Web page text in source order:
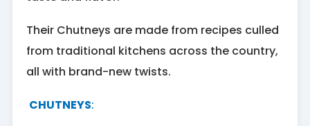
Their Chutneys are made from recipes culled
from traditional kitchens across the country,
all with brand-new twists.
CHUTNEYS: